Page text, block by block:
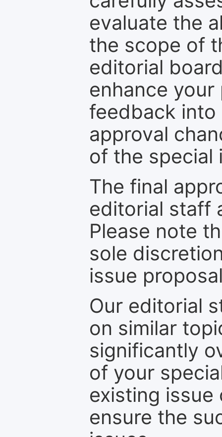
evaluate the
the scope of
editorial
enhance
feedback into
approval
of the special
The final
editorial staff
Please note
sole
issue
Our editorial
on similar
significantly
of your
existing
ensure the